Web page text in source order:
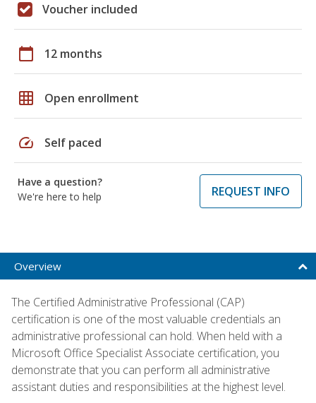
Voucher included
calendar_today 12 months
grid_on Open enrollment
speed Self paced
Have a question?
We're here to help
REQUEST INFO
Overview
The Certified Administrative Professional (CAP)
certification is one of the most valuable credentials an
administrative professional can hold. When held with a
Microsoft Office Specialist Associate certification, you
demonstrate that you can perform all administrative
assistant duties and responsibilities at the highest level.